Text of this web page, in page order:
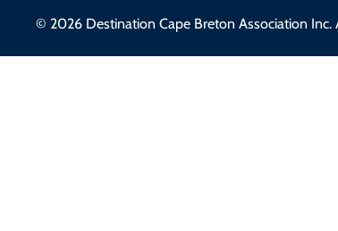
© 2026 Destination Cape Breton Association Inc.